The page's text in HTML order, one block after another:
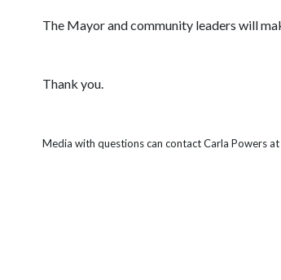
The Mayor and community leaders will
Thank you.
Media with questions can contact Carla Powers